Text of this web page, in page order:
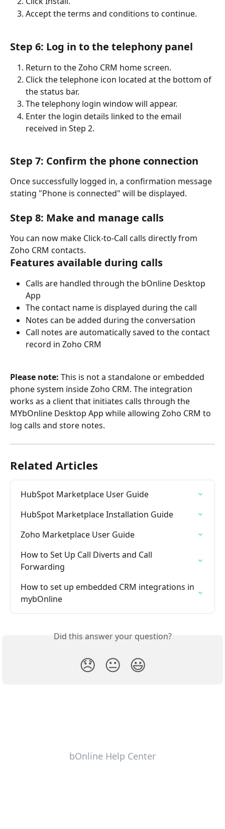
Accept the terms and conditions to continue.
Step 6: Log in to the telephony panel
Return to the Zoho CRM home screen.
Click the telephone icon located at the bottom of
the status bar.
The telephony login window will appear.
Enter the login details linked to the email
received in Step 2.
Step 7: Confirm the phone connection
Once successfully logged in, a confirmation message
stating "Phone is connected" will be displayed.
Step 8: Make and manage calls
You can now make Click-to-Call calls directly from
Zoho CRM contacts.
Features available during calls
Calls are handled through the bOnline Desktop
App
The contact name is displayed during the call
Notes can be added during the conversation
Call notes are automatically saved to the contact
record in Zoho CRM
Please note: This is not a standalone or embedded
phone system inside Zoho CRM. The integration
works as a client that initiates calls through the
MYbOnline Desktop App while allowing Zoho CRM to
log calls and store notes.
Related Articles
HubSpot Marketplace User Guide
HubSpot Marketplace Installation Guide
Zoho Marketplace User Guide
How to Set Up Call Diverts and Call
Forwarding
How to set up embedded CRM integrations in
mybOnline
Did this answer your question?
😞 😐 😃
bOnline Help Center